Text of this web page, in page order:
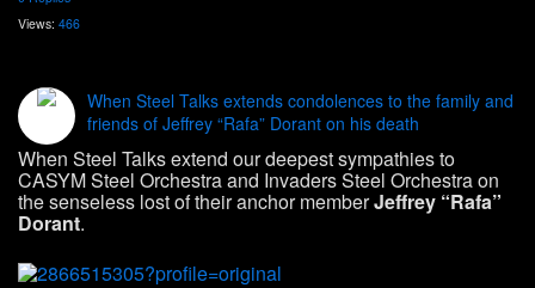
Views: 466
When Steel Talks extends condolences to the family and
friends of Jeffrey “Rafa” Dorant on his death
When Steel Talks extend our deepest sympathies to
CASYM Steel Orchestra and Invaders Steel Orchestra on
the senseless lost of their anchor memberJeffrey “Rafa”
Dorant.